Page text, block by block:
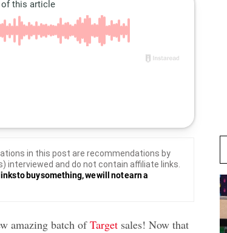
in this post are recommendations by
interviewed and do not contain affiliate links.
to buy something, we will not earn a
amazing batch ofTarget sales! Now that